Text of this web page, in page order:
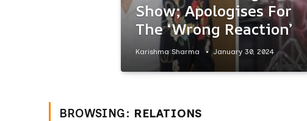
Show; Apologises For
The ‘Wrong Reaction’
Karishma Sharma January 30, 2024
BROWSING: RELATIONS